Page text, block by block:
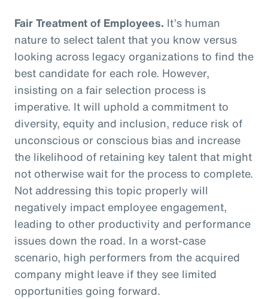
Fair Treatment of Employees. It’s human
nature to select talent that you know versus
looking across legacy organizations to find the
best candidate for each role. However,
insisting on a fair selection process is
imperative. It will uphold a commitment to
diversity, equity and inclusion, reduce risk of
unconscious or conscious bias and increase
the likelihood of retaining key talent that might
not otherwise wait for the process to complete.
Not addressing this topic properly will
negatively impact employee engagement,
leading to other productivity and performance
issues down the road. In a worst-case
scenario, high performers from the acquired
company might leave if they see limited
opportunities going forward.